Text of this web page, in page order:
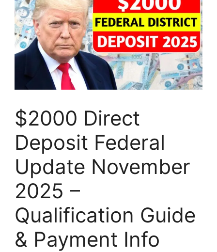
$2000 Direct
Deposit Federal
Update November
2025 –
Qualification Guide
& Payment Info